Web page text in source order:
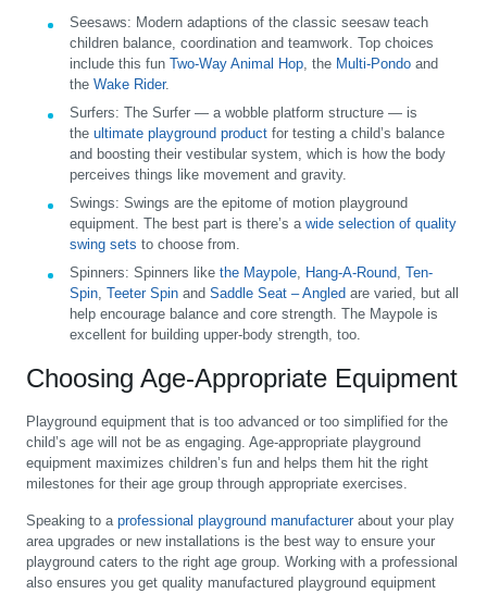
Seesaws: Modern adaptions of the classic seesaw teach
children balance, coordination and teamwork. Top choices
include this fun Two-Way Animal Hop, the Multi-Pondo and
the Wake Rider.
Surfers: The Surfer — a wobble platform structure — is
the ultimate playground product for testing a child’s balance
and boosting their vestibular system, which is how the body
perceives things like movement and gravity.
Swings: Swings are the epitome of motion playground
equipment. The best part is there’s a wide selection of quality
swing sets to choose from.
Spinners: Spinners like the Maypole, Hang-A-Round, Ten-
Spin, Teeter Spin and Saddle Seat – Angled are varied, but all
help encourage balance and core strength. The Maypole is
excellent for building upper-body strength, too.
Choosing Age-Appropriate Equipment
Playground equipment that is too advanced or too simplified for the
child’s age will not be as engaging. Age-appropriate playground
equipment maximizes children’s fun and helps them hit the right
milestones for their age group through appropriate exercises.
Speaking to a professional playground manufacturerabout your play
area upgrades or new installations is the best way to ensure your
playground caters to the right age group. Working with a professional
also ensures you get quality manufactured playground equipment